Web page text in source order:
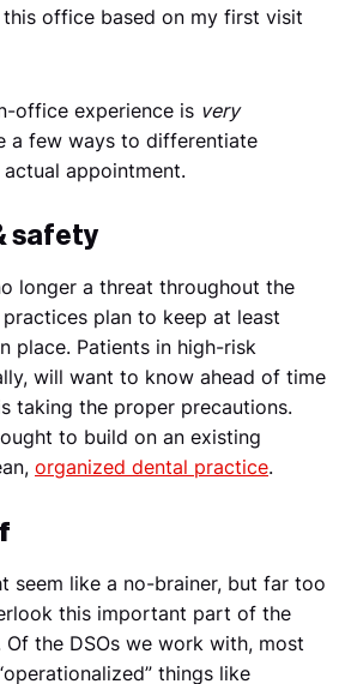
office based on my first visit
office experience is very
a few ways to differentiate
appointment.
safety
longer a threat throughout the
plan to keep at least
place. Patients in high-risk
will want to know ahead of time
taking the proper precautions.
to build on an existing
organized dental practice.
seem like a no-brainer, but far too
this important part of the
the DSOs we work with, most
things like